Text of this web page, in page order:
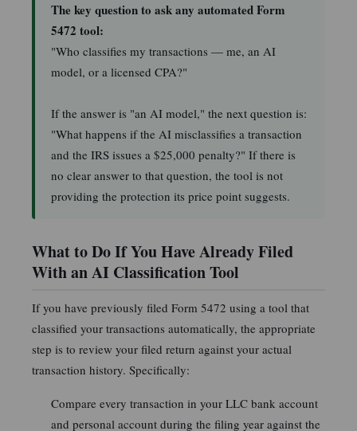
The key question to ask any automated Form
5472 tool:
"Who classifies my transactions — me, an AI
model, or a licensed CPA?"
If the answer is "an AI model," the next question is:
"What happens if the AI misclassifies a transaction
and the IRS issues a $25,000 penalty?" If there is
no clear answer to that question, the tool is not
providing the protection its price point suggests.
What to Do If You Have Already Filed
With an AI Classification Tool
If you have previously filed Form 5472 using a tool that
classified your transactions automatically, the appropriate
step is to review your filed return against your actual
transaction history. Specifically:
Compare every transaction in your LLC bank account
and personal account during the filing year against the